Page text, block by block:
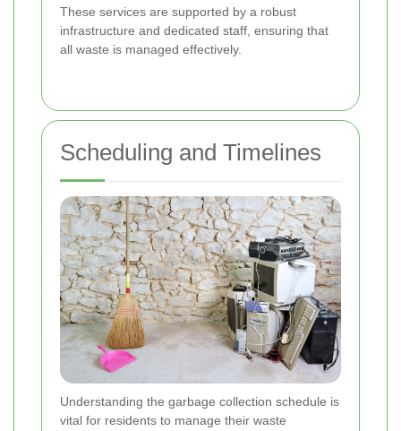
These services are supported by a robust
infrastructure and dedicated staff, ensuring that
all waste is managed effectively.
Scheduling and Timelines
Understanding the garbage collection schedule is
vital for residents to manage their waste